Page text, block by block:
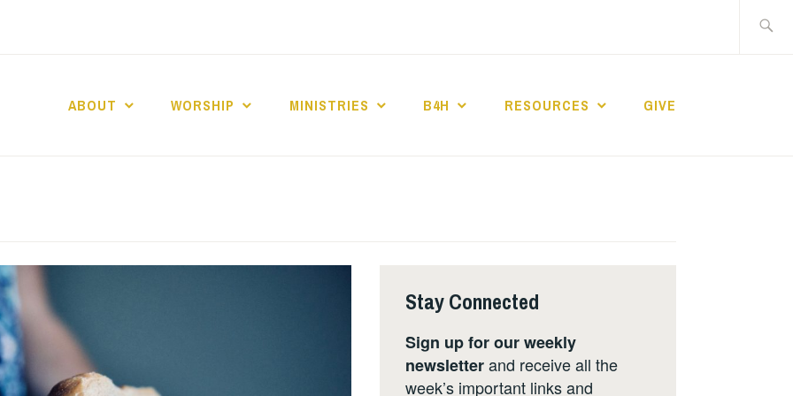
ABOUT WORSHIP MINISTRIES B4H RESOURCES GIVE
Stay Connected
Sign up for our weekly
newsletterand receive all the
week’s important links and